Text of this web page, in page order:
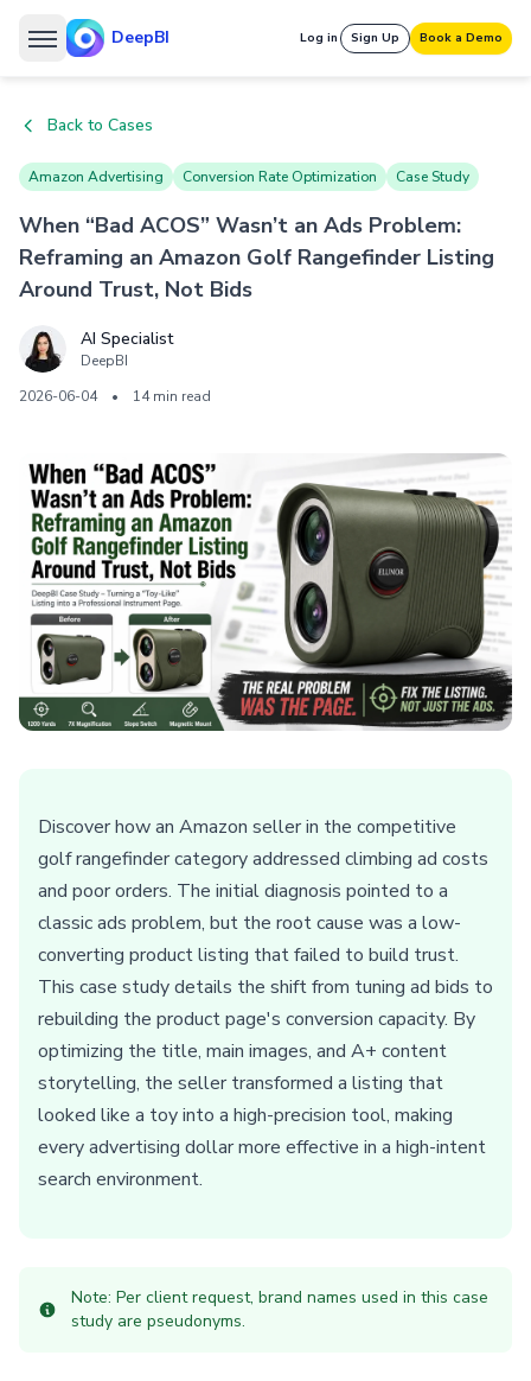
DeepBI Log in Sign Up Book a Demo
Back to Cases
Amazon Advertising Conversion Rate Optimization Case Study
When “Bad ACOS” Wasn’t an Ads Problem:
Reframing an Amazon Golf Rangefinder Listing
Around Trust, Not Bids
AI Specialist
DeepBI
2026-06-04
• 14 min read
Discover how an Amazon seller in the competitive
golf rangefinder category addressed climbing ad costs
and poor orders. The initial diagnosis pointed to a
classic ads problem, but the root cause was a low-
converting product listing that failed to build trust.
This case study details the shift from tuning ad bids to
rebuilding the product page's conversion capacity. By
optimizing the title, main images, and A+ content
storytelling, the seller transformed a listing that
looked like a toy into a high-precision tool, making
every advertising dollar more effective in a high-intent
search environment.
Note: Per client request, brand names used in this case
study are pseudonyms.